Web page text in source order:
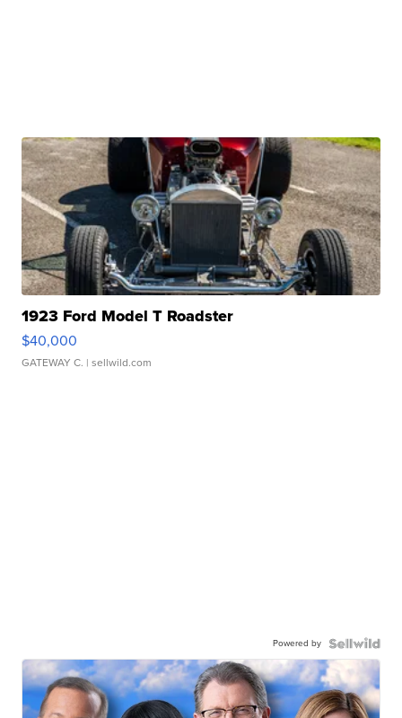
1923 Ford Model T Roadster
$40,000
GATEWAY C. | sellwild.com
Powered by